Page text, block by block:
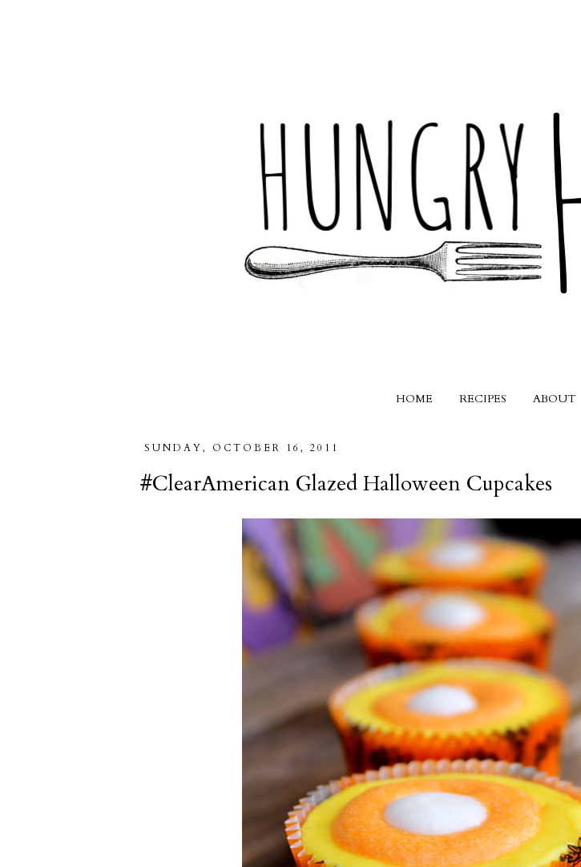
HOME RECIPES ABOUT
SUNDAY, OCTOBER 16, 2011
#ClearAmerican Glazed Halloween Cupcakes